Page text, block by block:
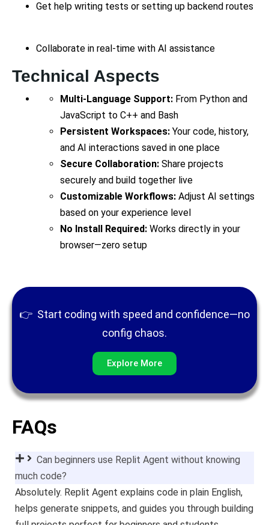
Get help writing tests or setting up backend routes
Collaborate in real-time with AI assistance
Technical Aspects
Multi-Language Support: From Python and
JavaScript to C++ and Bash
Persistent Workspaces: Your code, history,
and AI interactions saved in one place
Secure Collaboration: Share projects
securely and build together live
Customizable Workflows: Adjust AI settings
based on your experience level
No Install Required: Works directly in your
browser—zero setup
👉 Start coding with speed and confidence—no
config chaos.
Explore More
FAQs
Can beginners use Replit Agent without knowing
much code?
Absolutely. Replit Agent explains code in plain English,
helps generate snippets, and guides you through building